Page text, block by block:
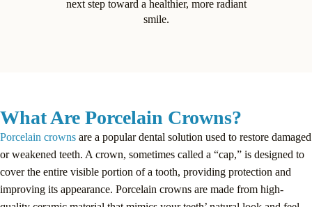
next step toward a healthier, more radiant
smile.
What Are Porcelain Crowns?
Porcelain crowns are a popular dental solution used to restore damaged
or weakened teeth. A crown, sometimes called a “cap,” is designed to
cover the entire visible portion of a tooth, providing protection and
improving its appearance. Porcelain crowns are made from high-